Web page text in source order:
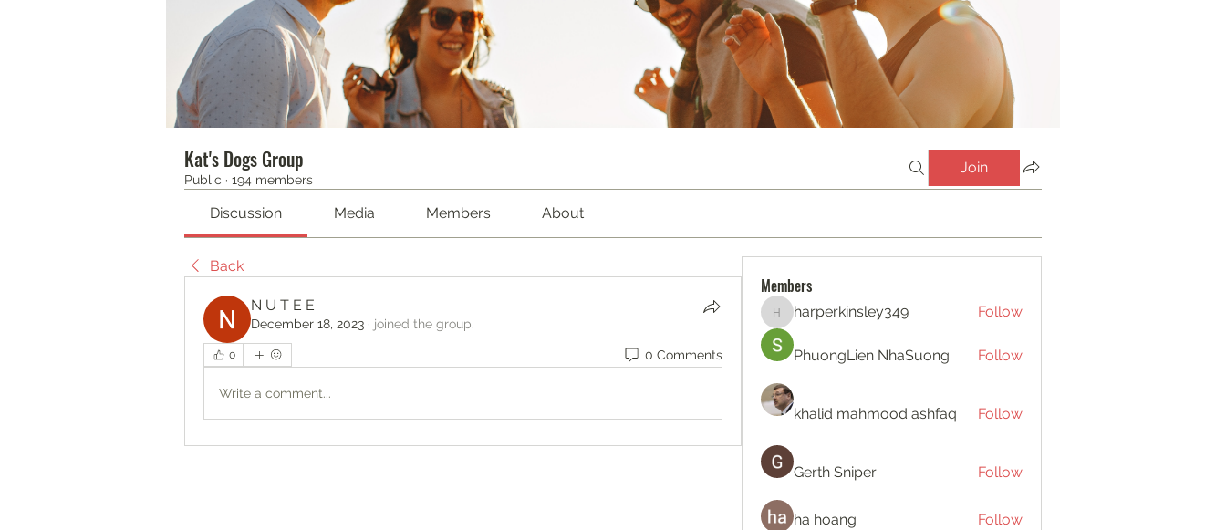
Kat's Dogs Group
Public · 194 members
Join
Discussion Media Members About
Back
N U T E E
December 18, 2023 · joined the group.
0 0 Comments
Write a comment...
Members
harperkinsley349
harperkinsley349 Follow
PhuongLien NhaSuong Follow
khalid mahmood ashfaq Follow
Gerth Sniper Follow
ha hoang
Follow